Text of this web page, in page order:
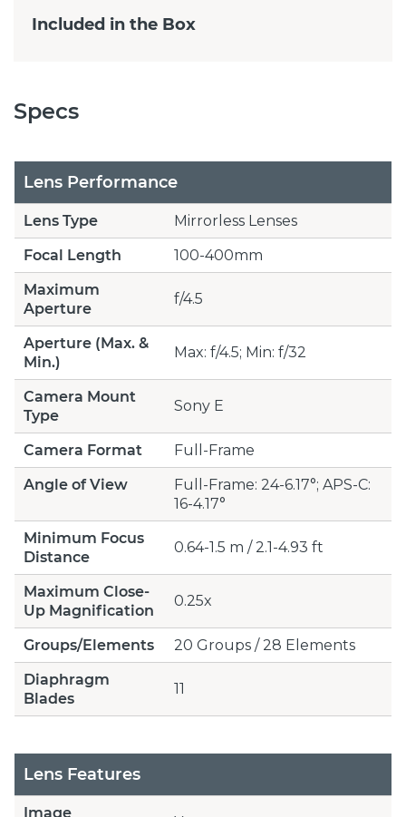
Included in the Box
Specs
Lens Performance
Lens Type
Mirrorless Lenses
Focal Length
100-400mm
Maximum
Aperture
f/4.5
Aperture (Max. &
Min.)
Max: f/4.5; Min: f/32
Camera Mount
Type
Sony E
Camera Format
Full-Frame
Angle of View
Full-Frame: 24-6.17°; APS-C:
16-4.17°
Minimum Focus
Distance
0.64-1.5 m / 2.1-4.93 ft
Maximum Close-
Up Magnification
0.25x
Groups/Elements
20 Groups / 28 Elements
Diaphragm
Blades
11
Lens Features
Image